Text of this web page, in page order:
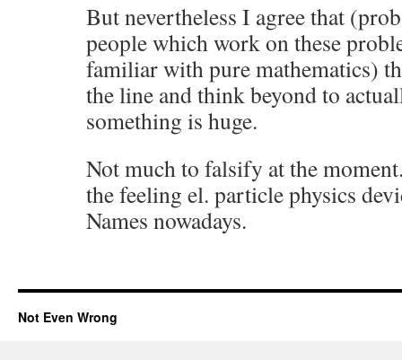
But nevertheless I agree that
people which work on these
familiar with pure mathematics)
the line and think beyond to
something is huge.
Not much to falsify at the
the feeling el. particle physics
Names nowadays.
Not Even Wrong